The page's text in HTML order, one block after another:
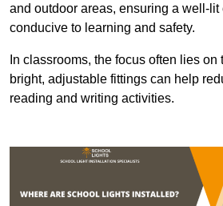
and outdoor areas, ensuring a well-lit
conducive to learning and safety.
In classrooms, the focus often lies
bright, adjustable fittings can help
reading and writing activities.